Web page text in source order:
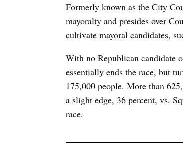
Formerly known as the City
mayoralty and presides over
cultivate mayoral candidates,
With no Republican candidate
essentially ends the race, but
175,000 people. More than
a slight edge, 36 percent, vs.
race.